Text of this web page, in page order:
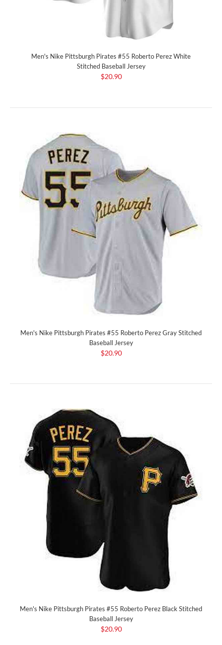
Men's Nike Pittsburgh Pirates #55 Roberto Perez White
Stitched Baseball Jersey
$20.90
Men's Nike Pittsburgh Pirates #55 Roberto Perez Gray Stitched
Baseball Jersey
$20.90
Men's Nike Pittsburgh Pirates #55 Roberto Perez Black Stitched
Baseball Jersey
$20.90